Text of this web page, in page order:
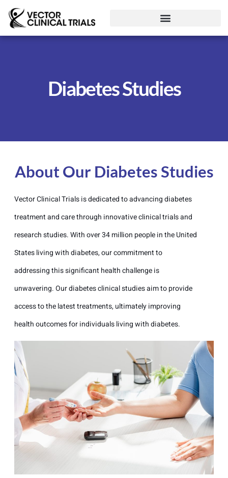
Diabetes Studies
About Our Diabetes Studies
Vector Clinical Trials is dedicated to advancing diabetes
treatment and care through innovative clinical trials and
research studies. With over 34 million people in the United
States living with diabetes, our commitment to
addressing this significant health challenge is
unwavering. Our diabetes clinical studies aim to provide
access to the latest treatments, ultimately improving
health outcomes for individuals living with diabetes.